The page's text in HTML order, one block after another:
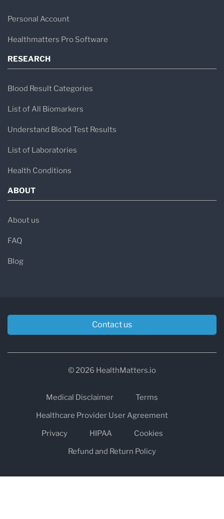
Personal Account
Healthmatters Pro Software
RESEARCH
Blood Result Categories
List of All Biomarkers
Understand Blood Test Results
List of Laboratories
Health Conditions
ABOUT
About us
FAQ
Blog
Contact us
© 2026 HealthMatters.io
Medical Disclaimer
Terms
Healthcare Provider User Agreement
Privacy
HIPAA
Cookies
Refund and Return Policy